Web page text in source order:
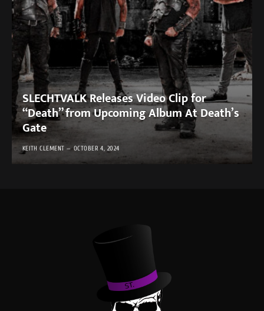
SLECHTVALK Releases Video Clip for
“Death” from Upcoming Album At Death’s
Gate
KEITH CLEMENT OCTOBER 4, 2024